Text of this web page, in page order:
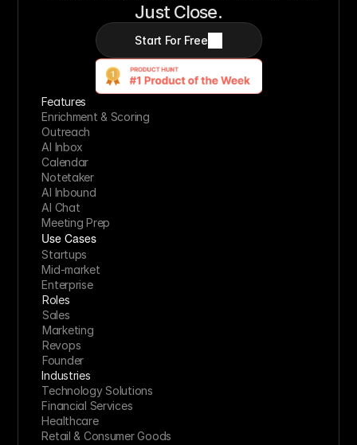
Just Close.
Start For Free
Features
Enrichment & Scoring
Outreach
AI Inbox
Calendar
Notetaker
AI Inbound
AI Chat
Meeting Prep
Use Cases
Startups
Mid-market
Enterprise
Roles
Sales
Marketing
Revops
Founder
Industries
Technology Solutions
Financial Services
Healthcare
Retail & Consumer Goods